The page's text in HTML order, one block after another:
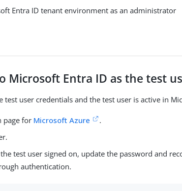
Entra ID tenant environment as an administrator
Microsoft Entra ID as the test
test user credentials and the test user is active in
page for Microsoft Azure
.
test user signed on, update the password and
authentication.